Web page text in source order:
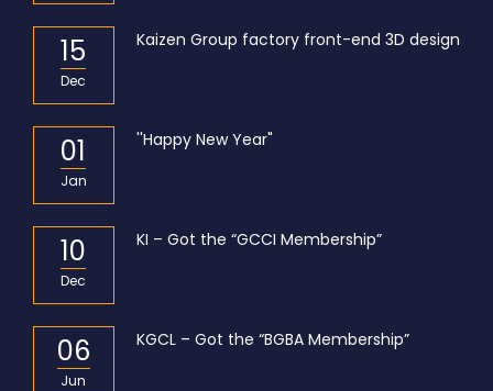
15
Dec
Kaizen Group factory front-end 3D design
01
Jan
''Happy New Year"
10
Dec
KI – Got the “GCCI Membership”
06
Jun
KGCL – Got the “BGBA Membership”